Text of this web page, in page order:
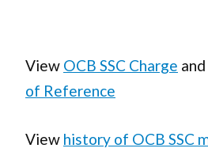
View OCB SSC Charge and
of Reference
View history of OCB SSC